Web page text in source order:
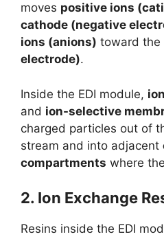
moves positive ions
cathode (negative
ions (anions) toward the
electrode).
Inside the EDI module,
and ion-selective
charged particles out of
stream and into adjacent
compartments where
2. Ion Exchange
Resins inside the EDI